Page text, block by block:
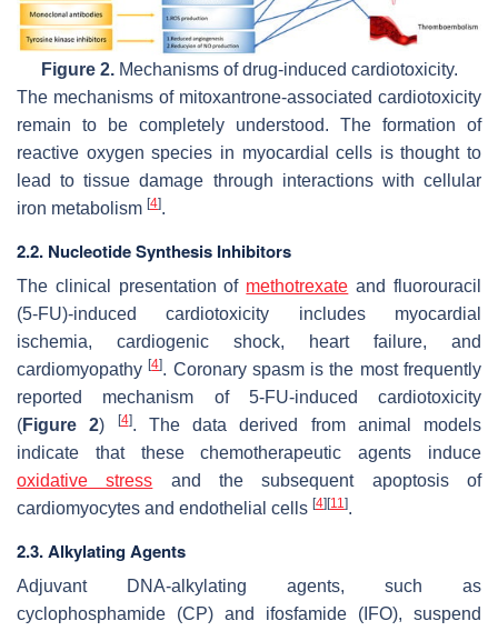
Figure 2.Mechanisms of drug-induced cardiotoxicity.
The mechanisms of mitoxantrone-associated cardiotoxicity
remain to be completely understood. The formation of
reactive oxygen species in myocardial cells is thought to
lead to tissue damage through interactions with cellular
iron metabolism [4].
2.2. Nucleotide Synthesis Inhibitors
The clinical presentation of methotrexate and fluorouracil
(5-FU)-induced cardiotoxicity includes myocardial
ischemia, cardiogenic shock, heart failure, and
cardiomyopathy[4]. Coronary spasm is the most frequently
reported mechanism of 5-FU-induced cardiotoxicity
(Figure 2) [4]. The data derived from animal models
indicate that these chemotherapeutic agents induce
oxidative stress and the subsequent apoptosis of
cardiomyocytes and endothelial cells [4] [11].
2.3. Alkylating Agents
Adjuvant DNA-alkylating agents, such as
cyclophosphamide (CP) and ifosfamide (IFO), suspend